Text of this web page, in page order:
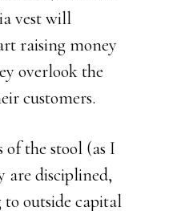
vest will
raising money
overlook the
customers.
the stool (as I
are disciplined,
outside capital